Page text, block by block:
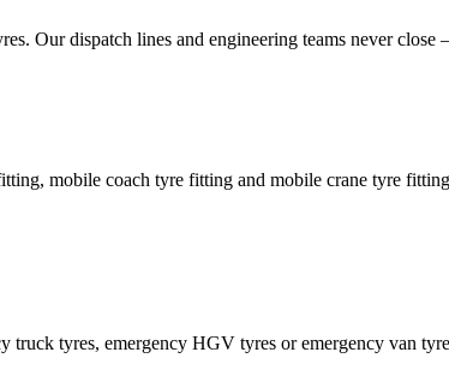
Our dispatch lines and engineering teams never
mobile coach tyre fitting and mobile crane tyre
truck tyres, emergency HGV tyres or emergency van